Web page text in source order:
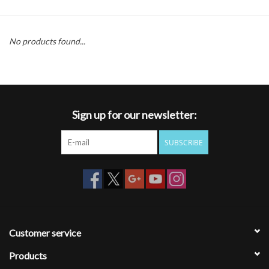
No products found...
Sign up for our newsletter:
SUBSCRIBE
Customer service
Products